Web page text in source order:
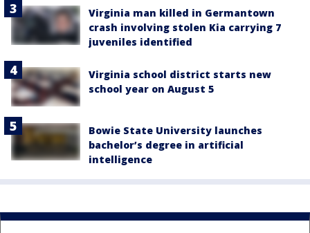
Virginia man killed in Germantown
crash involving stolen Kia carrying 7
juveniles identified
Virginia school district starts new
school year on August 5
Bowie State University launches
bachelor’s degree in artificial
intelligence